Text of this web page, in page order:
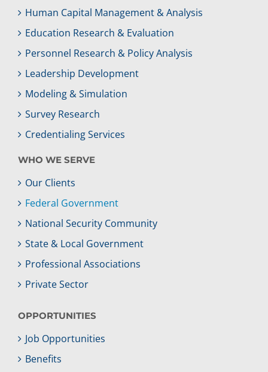
Human Capital Management & Analysis
Education Research & Evaluation
Personnel Research & Policy Analysis
Leadership Development
Modeling & Simulation
Survey Research
Credentialing Services
WHO WE SERVE
Our Clients
Federal Government
National Security Community
State & Local Government
Professional Associations
Private Sector
OPPORTUNITIES
Job Opportunities
Benefits